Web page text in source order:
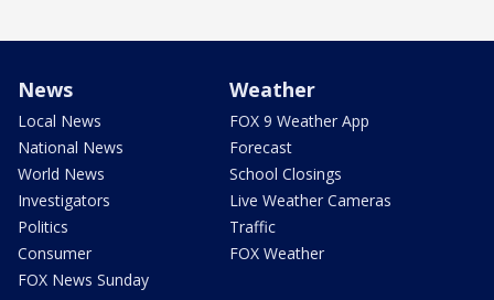
News
Local News
National News
World News
Investigators
Politics
Consumer
FOX News Sunday
Weather
FOX 9 Weather App
Forecast
School Closings
Live Weather Cameras
Traffic
FOX Weather